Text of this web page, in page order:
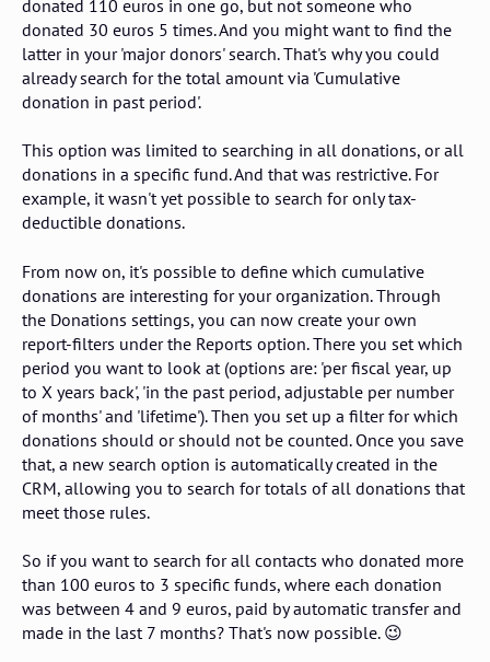
donated 110 euros in one go, but not someone who
donated 30 euros 5 times. And you might want to find the
latter in your 'major donors' search. That's why you could
already search for the total amount via 'Cumulative
donation in past period'.
This option was limited to searching in all donations, or all
donations in a specific fund. And that was restrictive. For
example, it wasn't yet possible to search for only tax-
deductible donations.
From now on, it's possible to define which cumulative
donations are interesting for your organization. Through
the Donations settings, you can now create your own
report-filters under the Reports option. There you set which
period you want to look at (options are: 'per fiscal year, up
to X years back', 'in the past period, adjustable per number
of months' and 'lifetime'). Then you set up a filter for which
donations should or should not be counted. Once you save
that, a new search option is automatically created in the
CRM, allowing you to search for totals of all donations that
meet those rules.
So if you want to search for all contacts who donated more
than 100 euros to 3 specific funds, where each donation
was between 4 and 9 euros, paid by automatic transfer and
made in the last 7 months? That's now possible. 😉